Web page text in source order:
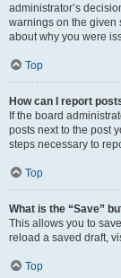
administrator’s
warnings on the given
about why you were
Top
How can I report
If the board
posts next to the post
steps necessary to
Top
What is the “Save”
This allows you to
reload a saved draft,
Top